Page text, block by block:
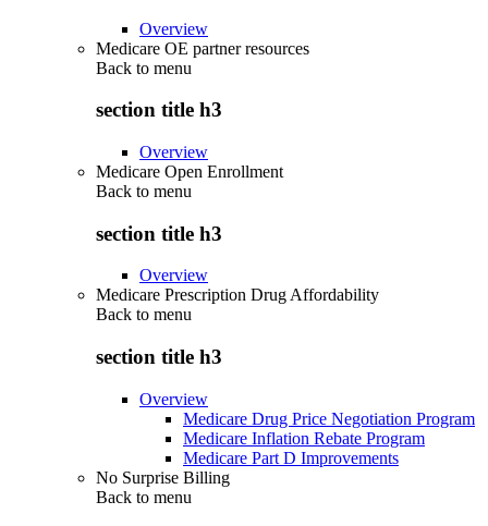
Overview
Medicare OE partner resources
Back to menu
section title h3
Overview
Medicare Open Enrollment
Back to menu
section title h3
Overview
Medicare Prescription Drug Affordability
Back to menu
section title h3
Overview
Medicare Drug Price Negotiation Program
Medicare Inflation Rebate Program
Medicare Part D Improvements
No Surprise Billing
Back to menu